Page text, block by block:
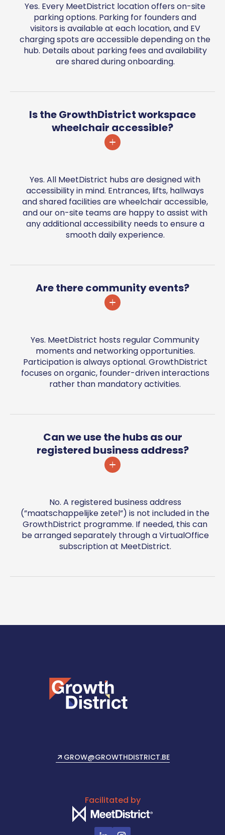
Yes. Every MeetDistrict location offers on-site
parking options. Parking for founders and
visitors is available at each location, and EV
charging spots are accessible depending on the
hub. Details about parking fees and availability
are shared during onboarding.
Is the GrowthDistrict workspace
wheelchair accessible?
Yes. All MeetDistrict hubs are designed with
accessibility in mind. Entrances, lifts, hallways
and shared facilities are wheelchair accessible,
and our on-site teams are happy to assist with
any additional accessibility needs to ensure a
smooth daily experience.
Are there community events?
Yes. MeetDistrict hosts regular Community
moments and networking opportunities.
Participation is always optional. GrowthDistrict
focuses on organic, founder-driven interactions
rather than mandatory activities.
Can we use the hubs as our
registered business address?
No. A registered business address
(”maatschappelijke zetel”) is not included in the
GrowthDistrict programme. If needed, this can
be arranged separately through a VirtualOffice
subscription at MeetDistrict.
GROW@GROWTHDISTRICT.BE
SEND US AN EMAIL
Facilitated by